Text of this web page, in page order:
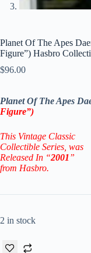
Planet Of The Apes
Figure”) Hasbro
$96.00
Planet Of The Apes
Figure”)
This Vintage Classic
Collectible Series, was
Released In “2001”
from Hasbro.
2 in stock